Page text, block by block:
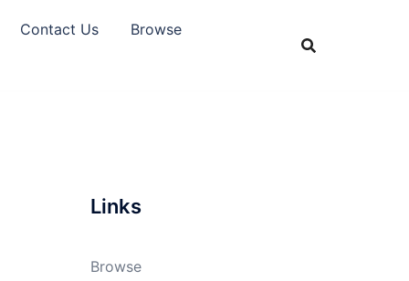
Contact Us
Browse
Links
Browse